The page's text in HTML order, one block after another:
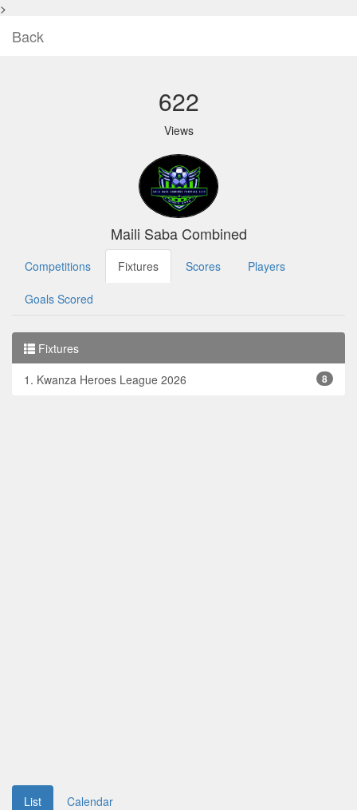
>
Back
622
Views
Maili Saba Combined
Competitions Fixtures Scores Players
Goals Scored
Fixtures
1. Kwanza Heroes League 2026
8
List Calendar